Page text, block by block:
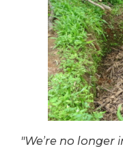
"We’re no longer